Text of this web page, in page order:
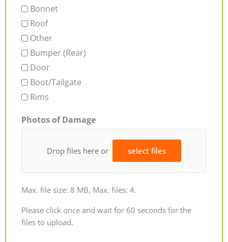
Bonnet
Roof
Other
Bumper (Rear)
Door
Boot/Tailgate
Rims
Photos of Damage
Drop files here or select files
Max. file size: 8 MB, Max. files: 4.
Please click once and wait for 60 seconds for the
files to upload.